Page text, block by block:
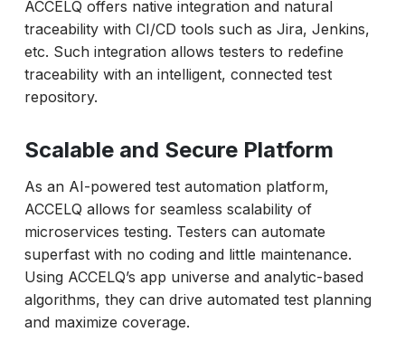
ACCELQ offers native integration and natural
traceability with CI/CD tools such as Jira, Jenkins,
etc. Such integration allows testers to redefine
traceability with an intelligent, connected test
repository.
Scalable and Secure Platform
As an AI-powered test automation platform,
ACCELQ allows for seamless scalability of
microservices testing. Testers can automate
superfast with no coding and little maintenance.
Using ACCELQ’s app universe and analytic-based
algorithms, they can drive automated test planning
and maximize coverage.